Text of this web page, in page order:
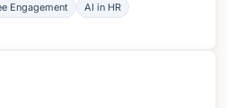
Engagement
AI in HR